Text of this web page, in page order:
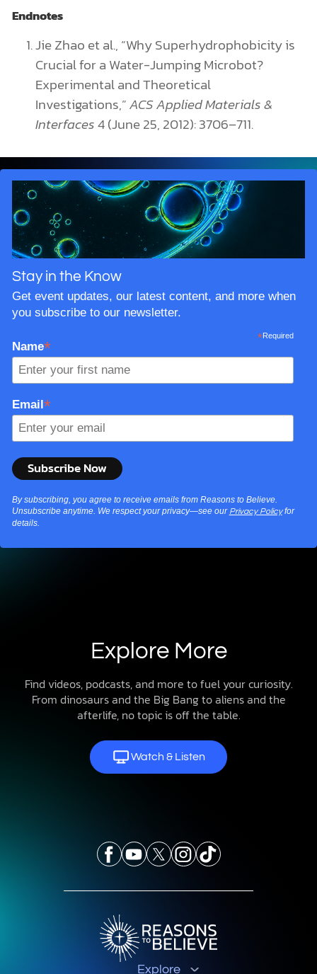
Endnotes
Jie Zhao et al., “Why Superhydrophobicity is
Crucial for a Water-Jumping Microbot?
Experimental and Theoretical
Investigations,”ACS Applied Materials &
Interfaces4 (June 25, 2012): 3706–711.
Stay in the Know
Get event updates, our latest content, and more when
you subscribe to our newsletter.
*Required
Name*
Email*
By subscribing, you agree to receive emails from Reasons to Believe.
Unsubscribe anytime. We respect your privacy—see our Privacy Policyfor
details.
Explore More
Find videos, podcasts, and more to fuel your curiosity.
From dinosaurs and the Big Bang to aliens and the
afterlife, no topic is off the table.
Watch & Listen
Explore